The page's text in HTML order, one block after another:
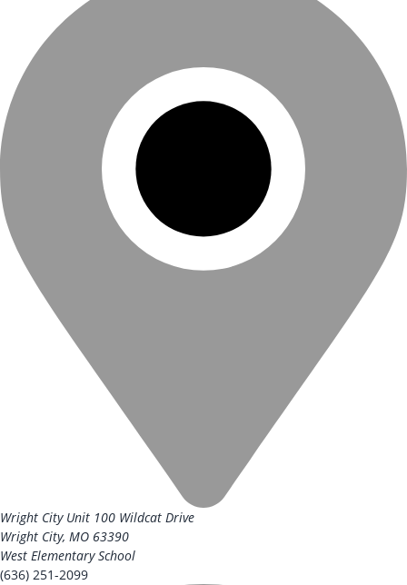
Wright City Unit 100 Wildcat Drive
Wright City, MO 63390
West Elementary School
(636) 251-2099